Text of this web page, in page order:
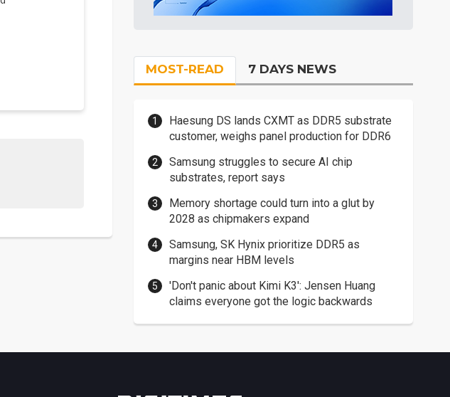
MOST-READ 7 DAYS NEWS
Haesung DS lands CXMT as DDR5 substrate
customer, weighs panel production for DDR6
Samsung struggles to secure AI chip
substrates, report says
Memory shortage could turn into a glut by
2028 as chipmakers expand
Samsung, SK Hynix prioritize DDR5 as
margins near HBM levels
'Don't panic about Kimi K3': Jensen Huang
claims everyone got the logic backwards